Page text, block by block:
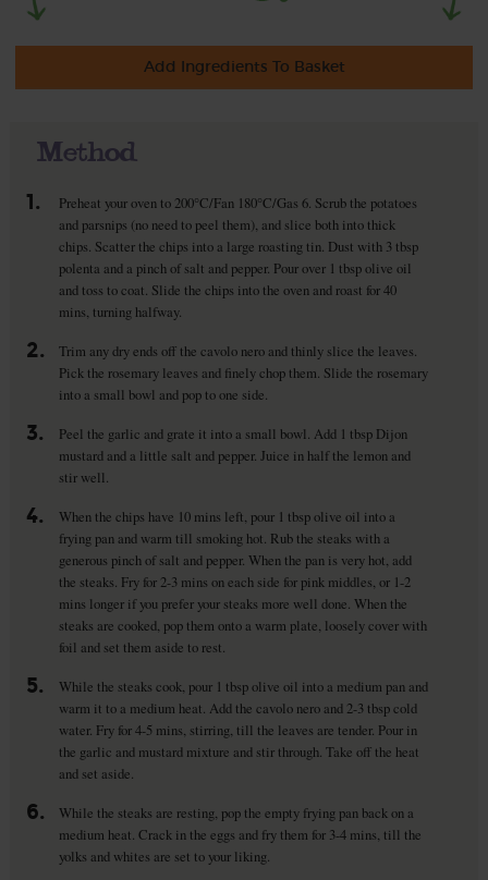
Add Ingredients To Basket
Method
1.
Preheat your oven to 200°C/Fan 180°C/Gas 6. Scrub the potatoes
and parsnips (no need to peel them), and slice both into thick
chips. Scatter the chips into a large roasting tin. Dust with 3 tbsp
polenta and a pinch of salt and pepper. Pour over 1 tbsp olive oil
and toss to coat. Slide the chips into the oven and roast for 40
mins, turning halfway.
2.
Trim any dry ends off the cavolo nero and thinly slice the leaves.
Pick the rosemary leaves and finely chop them. Slide the rosemary
into a small bowl and pop to one side.
3.
Peel the garlic and grate it into a small bowl. Add 1 tbsp Dijon
mustard and a little salt and pepper. Juice in half the lemon and
stir well.
4.
When the chips have 10 mins left, pour 1 tbsp olive oil into a
frying pan and warm till smoking hot. Rub the steaks with a
generous pinch of salt and pepper. When the pan is very hot, add
the steaks. Fry for 2-3 mins on each side for pink middles, or 1-2
mins longer if you prefer your steaks more well done. When the
steaks are cooked, pop them onto a warm plate, loosely cover with
foil and set them aside to rest.
5.
While the steaks cook, pour 1 tbsp olive oil into a medium pan and
warm it to a medium heat. Add the cavolo nero and 2-3 tbsp cold
water. Fry for 4-5 mins, stirring, till the leaves are tender. Pour in
the garlic and mustard mixture and stir through. Take off the heat
and set aside.
6.
While the steaks are resting, pop the empty frying pan back on a
medium heat. Crack in the eggs and fry them for 3-4 mins, till the
yolks and whites are set to your liking.